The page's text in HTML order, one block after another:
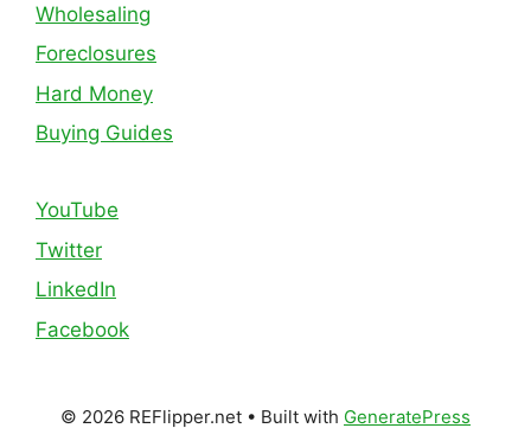
Wholesaling
Foreclosures
Hard Money
Buying Guides
YouTube
Twitter
LinkedIn
Facebook
© 2026 REFlipper.net • Built with GeneratePress